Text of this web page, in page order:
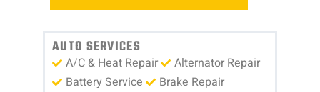
AUTO SERVICES
A/C & Heat Repair
Alternator Repair
Battery Service
Brake Repair